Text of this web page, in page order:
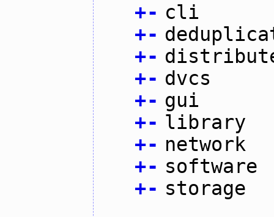
+- cli
+-
+-
+- dvcs
+- gui
+- library
+- network
+- software
+- storage